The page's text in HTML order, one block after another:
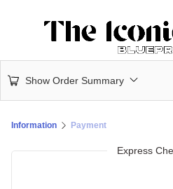
Show Order Summary
Information Payment
Express